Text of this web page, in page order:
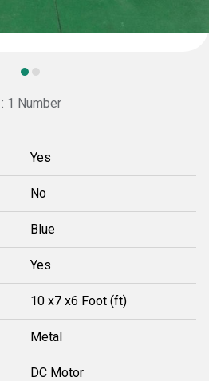
1 Number
Yes
No
Blue
Yes
10 x7 x6 Foot (ft)
Metal
DC Motor